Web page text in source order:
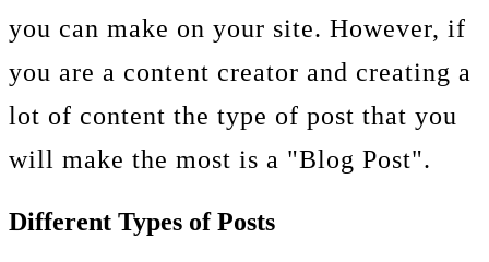
you can make on your site. However, if
you are a content creator and creating a
lot of content the type of post that you
will make the most is a "Blog Post".
Different Types of Posts